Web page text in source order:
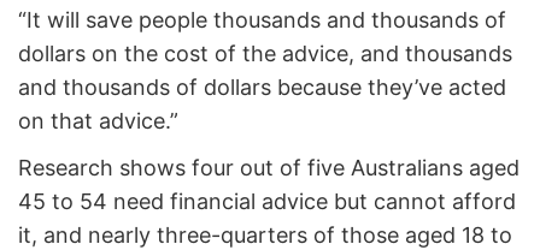
“It will save people thousands and thousands of
dollars on the cost of the advice, and thousands
and thousands of dollars because they’ve acted
on that advice.”
Research shows four out of five Australians aged
45 to 54 need financial advice but cannot afford
it, and nearly three-quarters of those aged 18 to